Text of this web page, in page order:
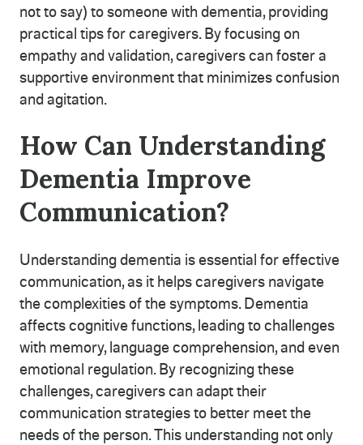
not to say) to someone with dementia, providing
practical tips for caregivers. By focusing on
empathy and validation, caregivers can foster a
supportive environment that minimizes confusion
and agitation.
How Can Understanding
Dementia Improve
Communication?
Understanding dementia is essential for effective
communication, as it helps caregivers navigate
the complexities of the symptoms. Dementia
affects cognitive functions, leading to challenges
with memory, language comprehension, and even
emotional regulation. By recognizing these
challenges, caregivers can adapt their
communication strategies to better meet the
needs of the person. This understanding not only